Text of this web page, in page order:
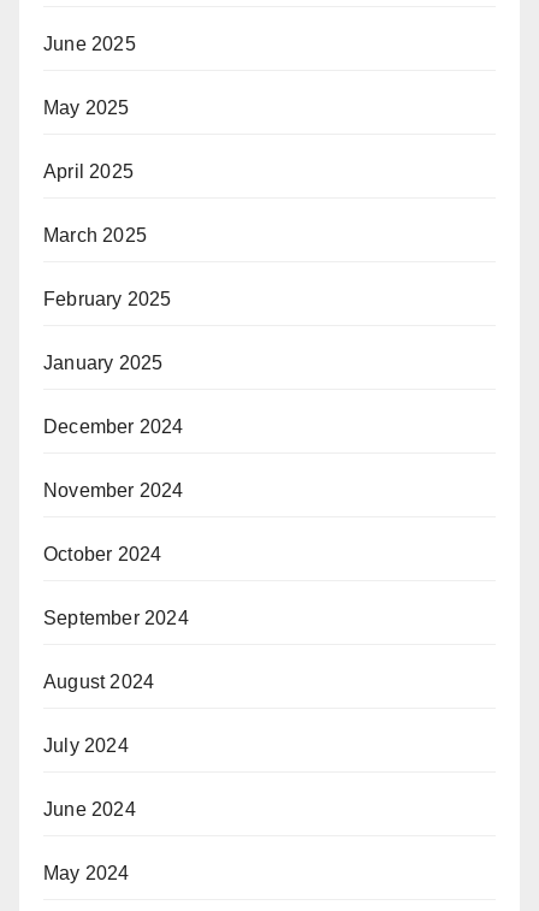
June 2025
May 2025
April 2025
March 2025
February 2025
January 2025
December 2024
November 2024
October 2024
September 2024
August 2024
July 2024
June 2024
May 2024